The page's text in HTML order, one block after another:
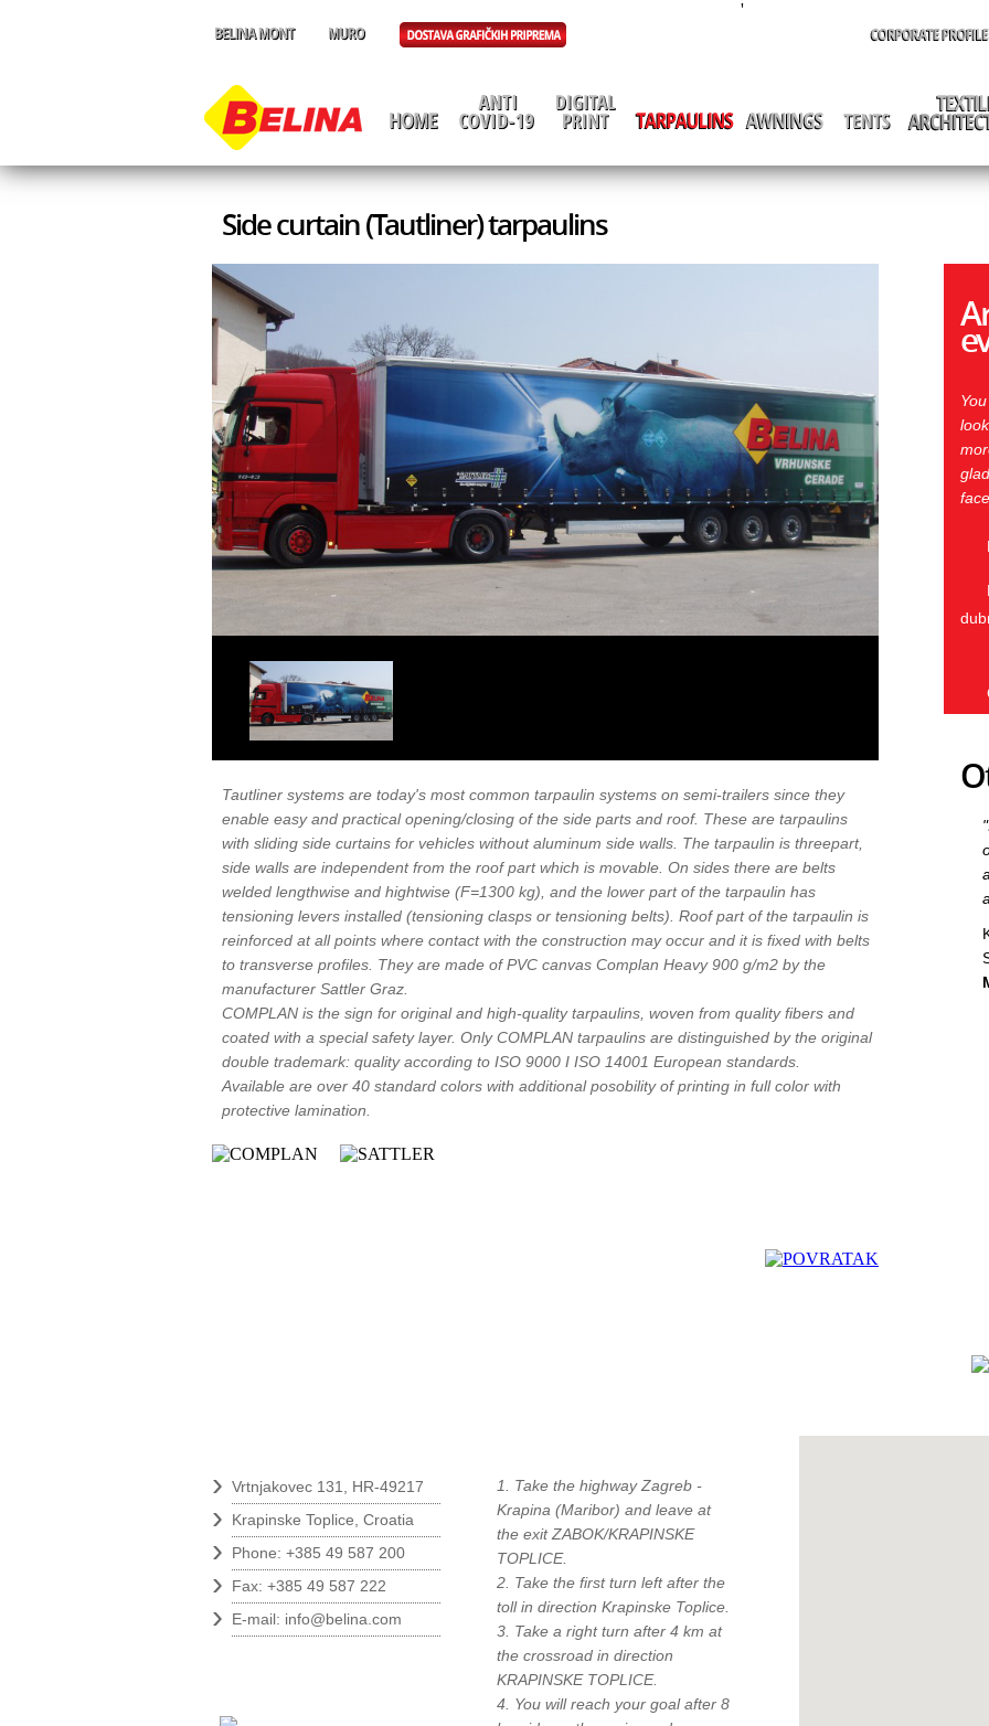
'
Side curtain (Tautliner) tarpaulins
Tautliner systems are today's most common tarpaulin systems on semi-trailers since they
enable easy and practical opening/closing of the side parts and roof. These are tarpaulins
with sliding side curtains for vehicles without aluminum side walls. The tarpaulin is threepart,
side walls are independent from the roof part which is movable. On sides there are belts
welded lengthwise and hightwise (F=1300 kg), and the lower part of the tarpaulin has
tensioning levers installed (tensioning clasps or tensioning belts). Roof part of the tarpaulin is
reinforced at all points where contact with the construction may occur and it is fixed with belts
to transverse profiles. They are made of PVC canvas Complan Heavy 900 g/m2 by the
manufacturer Sattler Graz.
COMPLAN is the sign for original and high-quality tarpaulins, woven from quality fibers and
coated with a special safety layer. Only COMPLAN tarpaulins are distinguished by the original
double trademark: quality according to ISO 9000 I ISO 14001 European standards.
Available are over 40 standard colors with additional posobility of printing in full color with
protective lamination.
face.
› Vrtnjakovec 131, HR-49217
› Krapinske Toplice, Croatia
› Phone: +385 49 587 200
› Fax: +385 49 587 222
› E-mail: info@belina.com
1. Take the highway Zagreb -
Krapina (Maribor) and leave at
the exit ZABOK/KRAPINSKE
TOPLICE.
2. Take the first turn left after the
toll in direction Krapinske Toplice.
3. Take a right turn after 4 km at
the crossroad in direction
KRAPINSKE TOPLICE.
4. You will reach your goal after 8